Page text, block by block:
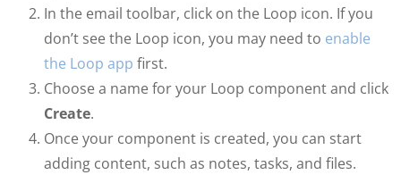
In the email toolbar, click on the Loop icon. If you
don’t see the Loop icon, you may need to enable
the Loop app first.
Choose a name for your Loop component and click
Create.
Once your component is created, you can start
adding content, such as notes, tasks, and files.